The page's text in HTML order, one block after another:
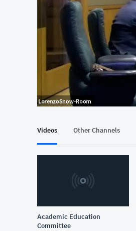
At position 00:11
Videos Other Channels
Academic Education
Committee